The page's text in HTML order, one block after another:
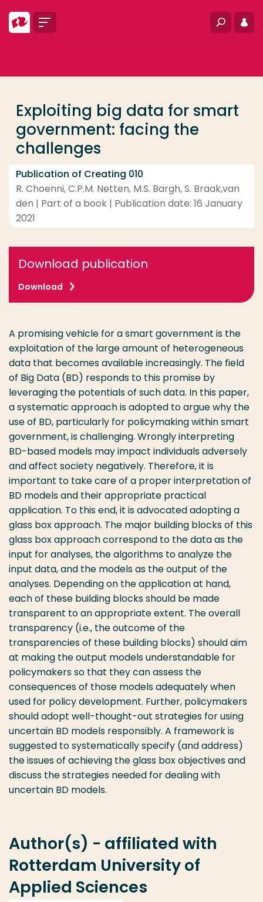
Menu SearchLog
Exploiting big data for smart
government: facing the
challenges
Publication of Creating 010
R. Choenni, C.P.M. Netten, M.S. Bargh, S. Braak,van
den | Part of a book | Publication date: 16 January
2021
Download publication
Download
A promising vehicle for a smart government is the
exploitation of the large amount of heterogeneous
data that becomes available increasingly. The field
of Big Data (BD) responds to this promise by
leveraging the potentials of such data. In this paper,
a systematic approach is adopted to argue why the
use of BD, particularly for policymaking within smart
government, is challenging. Wrongly interpreting
BD-based models may impact individuals adversely
and affect society negatively. Therefore, it is
important to take care of a proper interpretation of
BD models and their appropriate practical
application. To this end, it is advocated adopting a
glass box approach. The major building blocks of this
glass box approach correspond to the data as the
input for analyses, the algorithms to analyze the
input data, and the models as the output of the
analyses. Depending on the application at hand,
each of these building blocks should be made
transparent to an appropriate extent. The overall
transparency (i.e., the outcome of the
transparencies of these building blocks) should aim
at making the output models understandable for
policymakers so that they can assess the
consequences of those models adequately when
used for policy development. Further, policymakers
should adopt well-thought-out strategies for using
uncertain BD models responsibly. A framework is
suggested to systematically specify (and address)
the issues of achieving the glass box objectives and
discuss the strategies needed for dealing with
uncertain BD models.
Author(s) - affiliated with
Rotterdam University of
Applied Sciences
Study programme
Contact